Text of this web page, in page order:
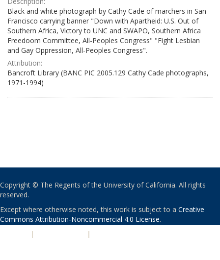
Black and white photograph by Cathy Cade of marchers in San
Francisco carrying banner "Down with Apartheid: U.S. Out of
Southern Africa, Victory to UNC and SWAPO, Southern Africa
Freedoom Committee, All-Peoples Congress" "Fight Lesbian
and Gay Oppression, All-Peoples Congress".
Attribution:
Bancroft Library (BANC PIC 2005.129 Cathy Cade photographs,
1971-1994)
Copyright © The Regents of the University of California. All rights
reserved.
Except where otherwise noted, this work is subject to a Creative
Commons Attribution-Noncommercial 4.0 License.
| |